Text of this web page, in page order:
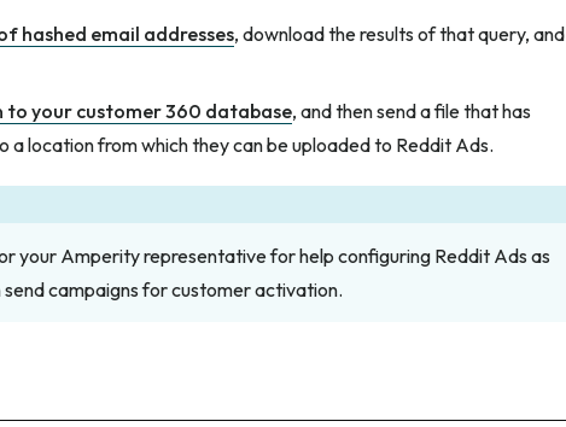
hashed email addresses, download the results of that query, and
to your customer 360 database, and then send a file that has
a location from which they can be uploaded to Reddit Ads.
your Amperity representative for help configuring Reddit Ads as
campaigns for customer activation.